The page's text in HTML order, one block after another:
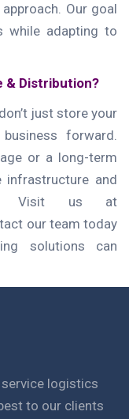
Our goal
while adapting to
& Distribution?
just store your
forward.
or a long-term
infrastructure and
Visit us at
our team today
solutions can
logistics
to our clients